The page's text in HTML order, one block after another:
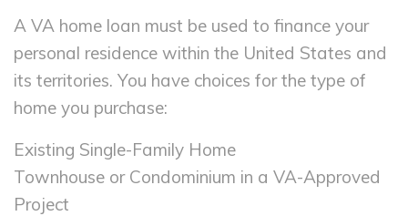
A VA home loan must be used to finance your
personal residence within the United States and
its territories. You have choices for the type of
home you purchase:
Existing Single-Family Home
Townhouse or Condominium in a VA-Approved
Project